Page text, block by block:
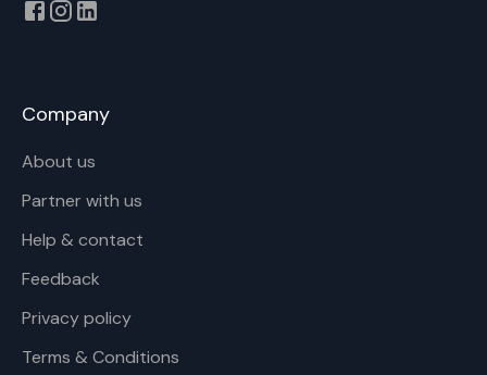
Company
About us
Partner with us
Help & contact
Feedback
Privacy policy
Terms & Conditions